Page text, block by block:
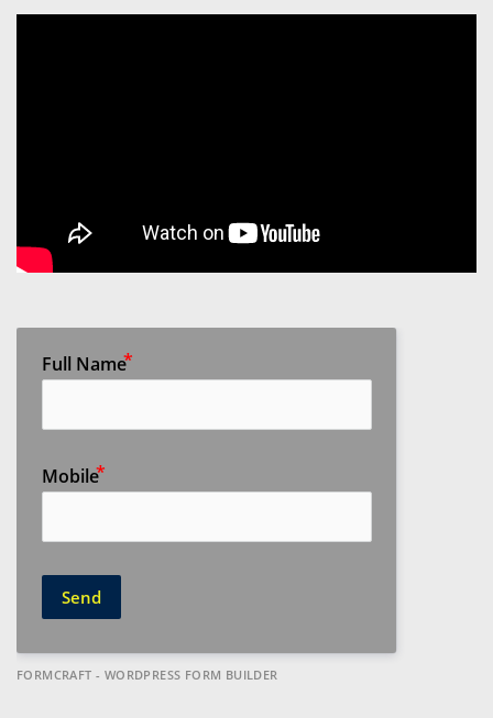
Full Name
Mobile
Send
FORMCRAFT - WORDPRESS FORM BUILDER